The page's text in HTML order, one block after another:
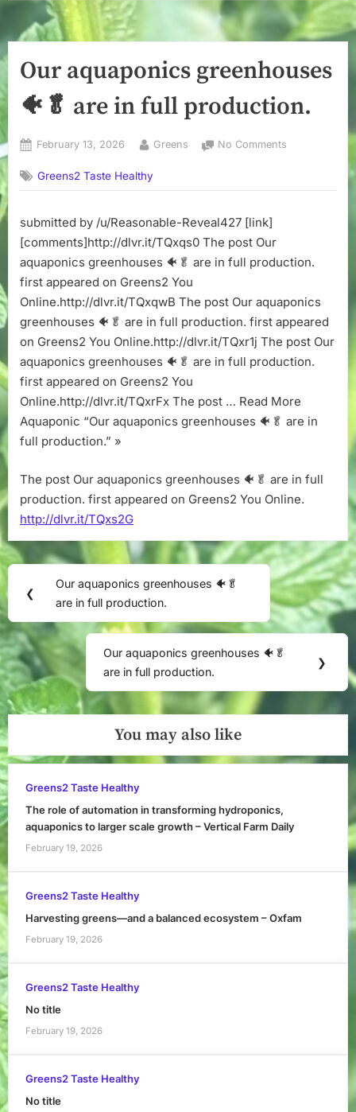
Our aquaponics greenhouses
🐠🥬 are in full production.
Posted
February 13, 2026 By
Greens No Comments
greenhouses
in
production.
Greens2 Taste Healthy
submitted by /u/Reasonable-Reveal427 [link]
[comments]http://dlvr.it/TQxqs0 The post Our
aquaponics greenhouses 🐠🥬 are in full production.
first appeared on Greens2 You
Online.http://dlvr.it/TQxqwB The post Our aquaponics
greenhouses 🐠🥬 are in full production. first appeared
on Greens2 You Online.http://dlvr.it/TQxr1j The post Our
aquaponics greenhouses 🐠🥬 are in full production.
first appeared on Greens2 You
Online.http://dlvr.it/TQxrFx The post … Read More
Aquaponic “Our aquaponics greenhouses 🐠🥬 are in
full production.” »
The post Our aquaponics greenhouses 🐠🥬 are in full
production. first appeared on Greens2 You Online.
http://dlvr.it/TQxs2G
Post
navigation
❮
Previous
Post:
Our aquaponics greenhouses 🐠🥬
are in full production.
Next
Post:
Our aquaponics greenhouses 🐠🥬
are in full production.
❯
You may also like
Greens2 Taste Healthy
The role of automation in transforming hydroponics,
aquaponics to larger scale growth – Vertical Farm Daily
February 19, 2026
Greens2 Taste Healthy
Harvesting greens—and a balanced ecosystem – Oxfam
February 19, 2026
Greens2 Taste Healthy
No title
February 19, 2026
Greens2 Taste Healthy
No title